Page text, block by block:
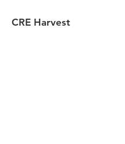
CRE Harvest